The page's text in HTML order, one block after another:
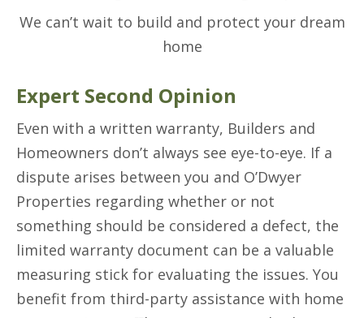
We can’t wait to build and protect your dream
home
Expert Second Opinion
Even with a written warranty, Builders and
Homeowners don’t always see eye-to-eye. If a
dispute arises between you and O’Dwyer
Properties regarding whether or not
something should be considered a defect, the
limited warranty document can be a valuable
measuring stick for evaluating the issues. You
benefit from third-party assistance with home